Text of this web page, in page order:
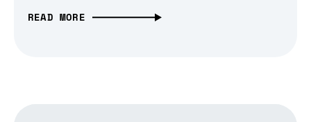
READ MORE